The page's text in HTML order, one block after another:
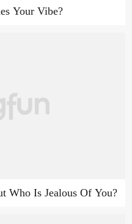
Your Vibe?
Who Is Jealous Of You?